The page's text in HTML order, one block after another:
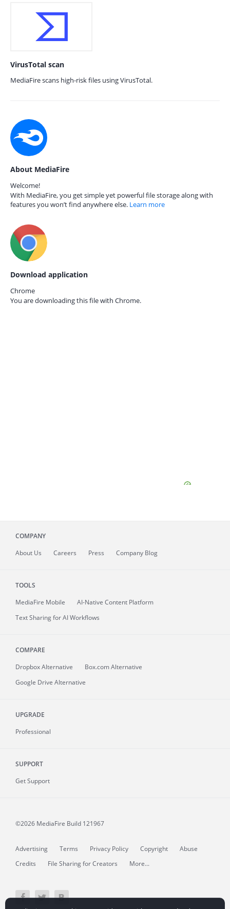
VirusTotal scan
MediaFire scans high-risk files using VirusTotal.
About MediaFire
Welcome!
With MediaFire, you get simple yet powerful file storage along with
features you won’t find anywhere else. Learn more
Download application
Chrome
You are downloading this file with Chrome.
COMPANY
About Us Careers Press Company Blog
TOOLS
MediaFire Mobile
AI-Native Content Platform
Text Sharing for AI Workflows
COMPARE
Dropbox Alternative
Box.com Alternative
Google Drive Alternative
UPGRADE
Professional
SUPPORT
Get Support
©2026 MediaFire Build 121967
Advertising Terms Privacy Policy Copyright
Abuse
Credits
File Sharing for Creators More...